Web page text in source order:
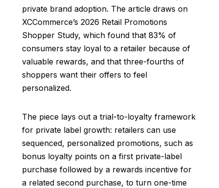
private brand adoption. The article draws on
XCCommerce’s 2026 Retail Promotions
Shopper Study, which found that 83% of
consumers stay loyal to a retailer because of
valuable rewards, and that three-fourths of
shoppers want their offers to feel
personalized.
The piece lays out a trial-to-loyalty framework
for private label growth: retailers can use
sequenced, personalized promotions, such as
bonus loyalty points on a first private-label
purchase followed by a rewards incentive for
a related second purchase, to turn one-time